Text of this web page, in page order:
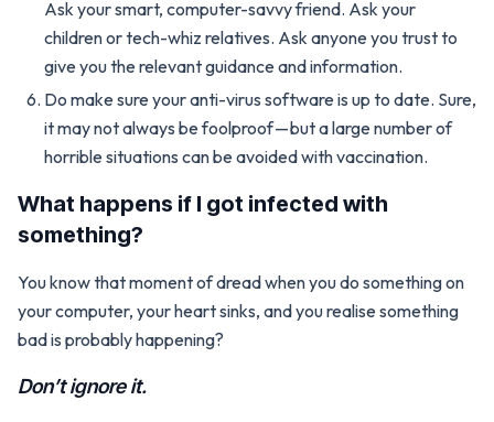
Ask your smart, computer-savvy friend. Ask your
children or tech-whiz relatives. Ask anyone you trust to
give you the relevant guidance and information.
Do make sure your anti-virus software is up to date. Sure,
it may not always be foolproof — but a large number of
horrible situations can be avoided with vaccination.
What happens if I got infected with
something?
You know that moment of dread when you do something on
your computer, your heart sinks, and you realise something
bad is probably happening?
Don’t ignore it.